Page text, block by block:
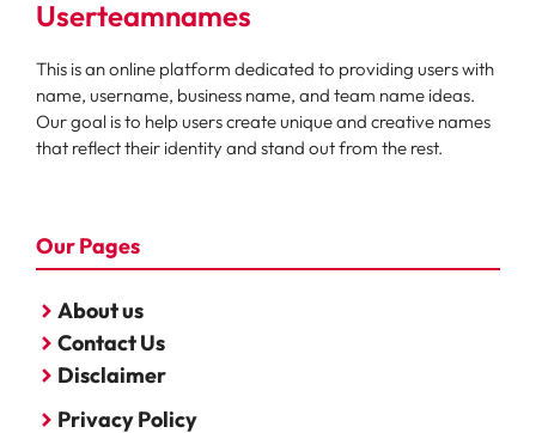
Userteamnames
This is an online platform dedicated to providing users with
name, username, business name, and team name ideas.
Our goal is to help users create unique and creative names
that reflect their identity and stand out from the rest.
Our Pages
About us
Contact Us
Disclaimer
Privacy Policy